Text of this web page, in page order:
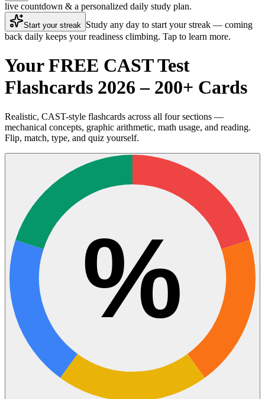
live countdown & a personalized daily study plan.
Start your streak Study any day to start your streak — coming
back daily keeps your readiness climbing. Tap to learn more.
Your FREE CAST Test
Flashcards 2026 – 200+ Cards
Realistic, CAST-style flashcards across all four sections —
mechanical concepts, graphic arithmetic, math usage, and reading.
Flip, match, type, and quiz yourself.
%